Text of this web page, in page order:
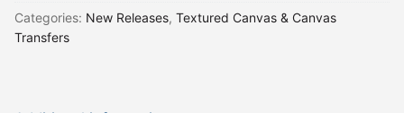
Categories: New Releases, Textured Canvas & Canvas
Transfers